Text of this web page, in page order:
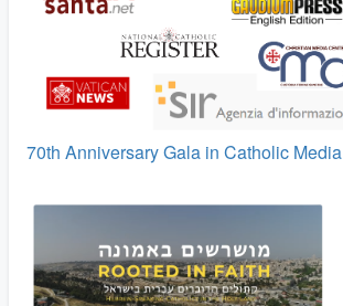
70th Anniversary Gala in Catholic Media